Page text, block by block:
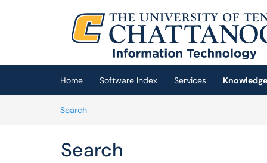
(opens in a new tab)
Home Software Index Services
SearchArticles
Search